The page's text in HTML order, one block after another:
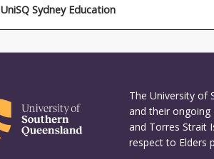
UniSQ Sydney Education
The University of
and their ongoing
and Torres Strait
respect to Elders